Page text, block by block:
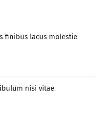
finibus lacus molestie
nisi vitae